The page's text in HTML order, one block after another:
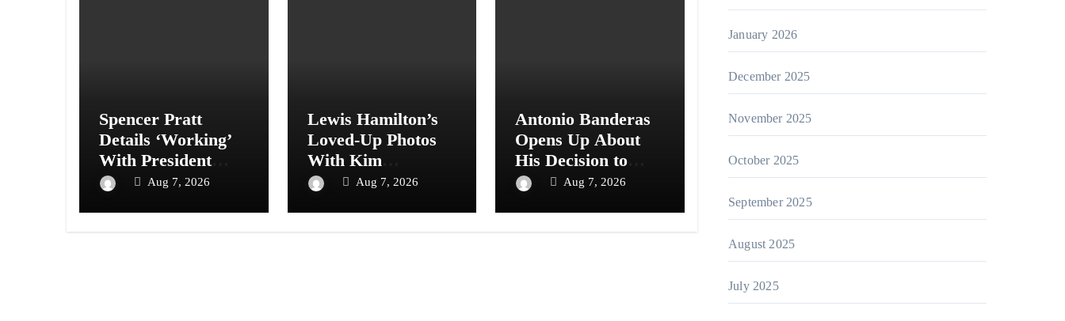
Spencer Pratt
Details ‘Working’
With President
Trump to Save
Aug 7, 2026
Lewis Hamilton’s
Loved-Up Photos
With Kim
Kardashian and
Aug 7, 2026
Antonio Banderas
Opens Up About
His Decision to
Leave Hollywood
Aug 7, 2026
January 2026
December 2025
November 2025
October 2025
September 2025
August 2025
July 2025